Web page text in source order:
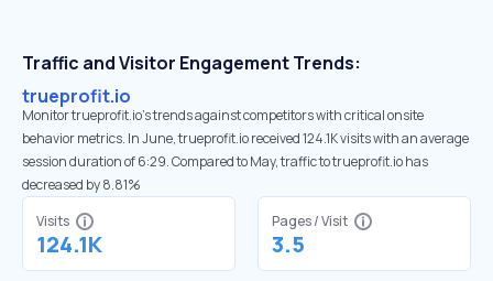
Traffic and Visitor Engagement Trends:
trueprofit.io
Monitor trueprofit.io’s trends against competitors with critical onsite
behavior metrics. In June, trueprofit.io received 124.1K visits with an average
session duration of 6:29. Compared to May, traffic to trueprofit.io has
decreased by 8.81%
Visits
124.1K
Pages / Visit
3.5